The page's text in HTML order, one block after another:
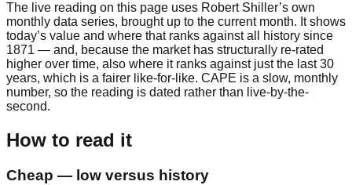
The live reading on this page uses Robert Shiller’s own
monthly data series, brought up to the current month. It shows
today’s value and where that ranks against all history since
1871 — and, because the market has structurally re-rated
higher over time, also where it ranks against just the last 30
years, which is a fairer like-for-like. CAPE is a slow, monthly
number, so the reading is dated rather than live-by-the-
second.
How to read it
Cheap — low versus history